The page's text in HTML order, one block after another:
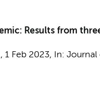
Results from
, 1 Feb 2023, In: Journal